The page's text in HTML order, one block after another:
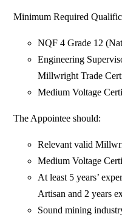
Minimum Required
NQF 4 Grade 12
Engineering
Millwright Trade
Medium Voltage
The Appointee should:
Relevant valid
Medium Voltage
At least 5 years’
Artisan and 2 years
Sound mining